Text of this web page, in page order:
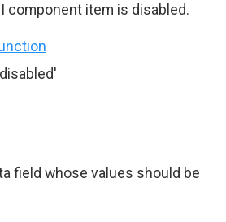
component item is disabled.
field whose values should be